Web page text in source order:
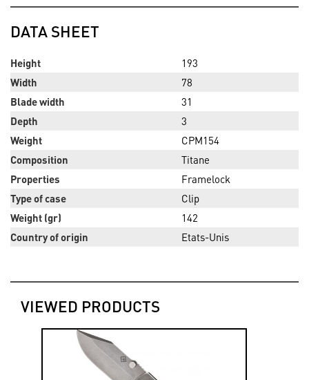
DATA SHEET
Height
193
Width
78
Blade width
31
Depth
3
Weight
CPM154
Composition
Titane
Properties
Framelock
Type of case
Clip
Weight (gr)
142
Country of origin
Etats-Unis
VIEWED PRODUCTS